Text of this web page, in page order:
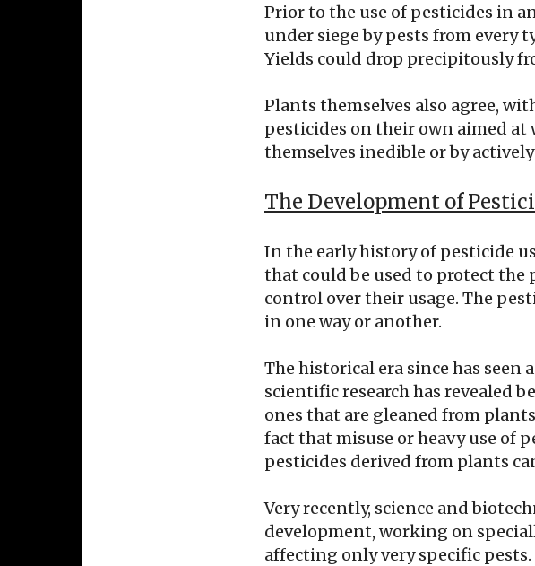
Prior to the use of pesticides in
under siege by pests from every
Yields could drop precipitously
Plants themselves also agree,
pesticides on their own aimed
themselves inedible or by
The Development of
In the early history of pesticide
that could be used to protect
control over their usage. The
in one way or another.
The historical era since has
scientific research has revealed
ones that are gleaned from
fact that misuse or heavy use of
pesticides derived from plants
Very recently, science and
development, working on
affecting only very specific